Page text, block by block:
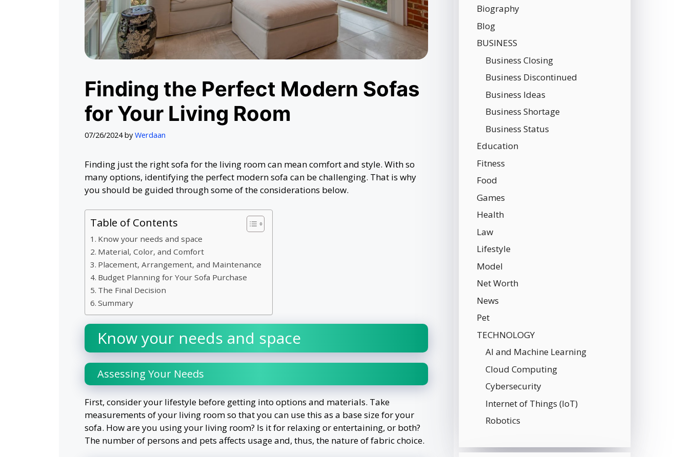
Finding the Perfect Modern Sofas
for Your Living Room
07/26/2024 by Werdaan
Finding just the right sofa for the living room can mean comfort and style. With so
many options, identifying the perfect modern sofa can be challenging. That is why
you should be guided through some of the considerations below.
Table of Contents
Know your needs and space
Material, Color, and Comfort
Placement, Arrangement, and Maintenance
Budget Planning for Your Sofa Purchase
The Final Decision
Summary
Know your needs and space
Assessing Your Needs
First, consider your lifestyle before getting into options and materials. Take
measurements of your living room so that you can use this as a base size for your
sofa. How are you using your living room? Is it for relaxing or entertaining, or both?
The number of persons and pets affects usage and, thus, the nature of fabric choice.
Biography
Blog
BUSINESS
Business Closing
Business Discontinued
Business Ideas
Business Shortage
Business Status
Education
Fitness
Food
Games
Health
Law
Lifestyle
Model
Net Worth
News
Pet
TECHNOLOGY
AI and Machine Learning
Cloud Computing
Cybersecurity
Internet of Things (IoT)
Robotics